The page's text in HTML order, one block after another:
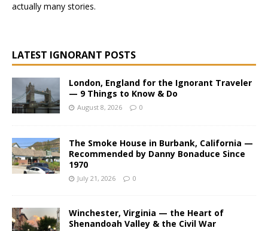
actually many stories.
LATEST IGNORANT POSTS
London, England for the Ignorant Traveler
— 9 Things to Know & Do
August 8, 2026 0
The Smoke House in Burbank, California —
Recommended by Danny Bonaduce Since
1970
July 21, 2026 0
Winchester, Virginia — the Heart of
Shenandoah Valley & the Civil War